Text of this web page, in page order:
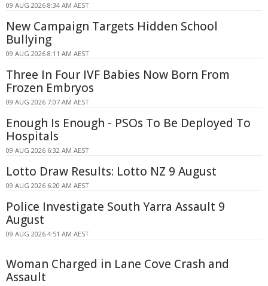
09 AUG 2026 8:34 AM AEST
New Campaign Targets Hidden School
Bullying
09 AUG 2026 8:11 AM AEST
Three In Four IVF Babies Now Born From
Frozen Embryos
09 AUG 2026 7:07 AM AEST
Enough Is Enough - PSOs To Be Deployed To
Hospitals
09 AUG 2026 6:32 AM AEST
Lotto Draw Results: Lotto NZ 9 August
09 AUG 2026 6:20 AM AEST
Police Investigate South Yarra Assault 9
August
09 AUG 2026 4:51 AM AEST
Woman Charged in Lane Cove Crash and
Assault